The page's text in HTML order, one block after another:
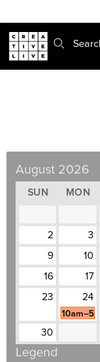
Search:
August 2026
SUN MON
2
3
9
10
16
17
23
24
30
Legend